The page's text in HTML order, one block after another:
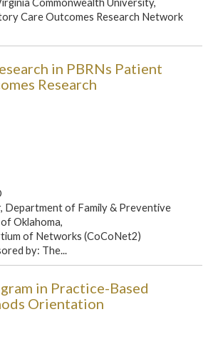
Commonwealth University,
Care Outcomes Research Network
in PBRNs Patient
Research
Department of Family & Preventive
Oklahoma,
of Networks (CoCoNet2)
by: The...
in Practice-Based
Orientation